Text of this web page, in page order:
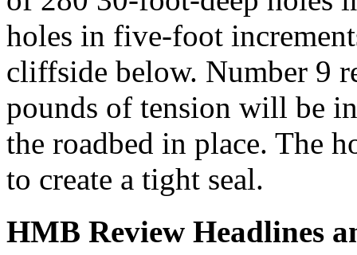
holes in five-foot
cliffside below. Number 9
pounds of tension will be
the roadbed in place. The
to create a tight seal.
HMB Review Headlines